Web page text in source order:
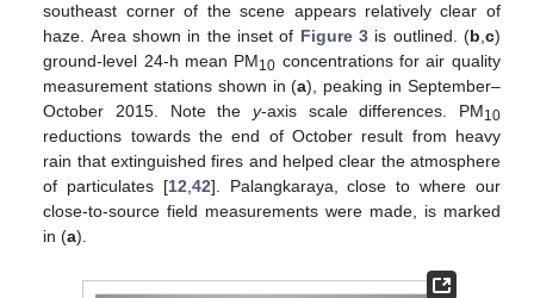
southeast corner of the scene appears relatively clear of
haze. Area shown in the inset of Figure 3is outlined. (b,c)
ground-level 24-h mean PM10 concentrations for air quality
measurement stations shown in (a), peaking in September–
October 2015. Note the y-axis scale differences. PM10
reductions towards the end of October result from heavy
rain that extinguished fires and helped clear the atmosphere
of particulates [12,42]. Palangkaraya, close to where our
close-to-source field measurements were made, is marked
in (a).